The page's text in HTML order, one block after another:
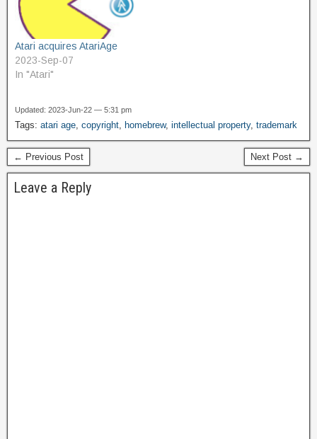
games, were removed from
the…
Atari acquires AtariAge
2023-Sep-07
In "Atari"
Updated: 2023-Jun-22 — 5:31 pm
Tags: atari age copyright homebrew, intellectual property, trademark
← Previous Post Next Post →
Leave a Reply